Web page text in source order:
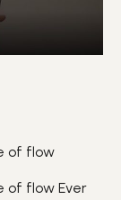
of flow
of flow Ever